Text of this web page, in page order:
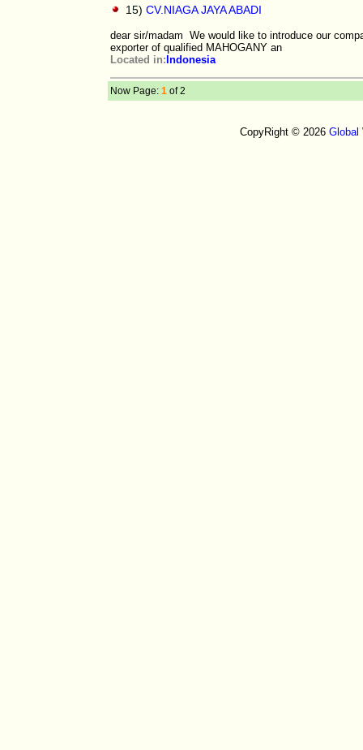
15) CV.NIAGA JAYA ABADI
dear sir/madam We would like to introduce our
exporter of qualified MAHOGANY an
Located in: Indonesia
Now Page: 1 of 2
CopyRight © 2026 Global